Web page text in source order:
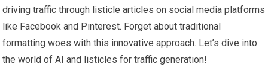
driving traffic through listicle articles on social media platforms
like Facebook and Pinterest. Forget about traditional
formatting woes with this innovative approach. Let’s dive into
the world of AI and listicles for traffic generation!